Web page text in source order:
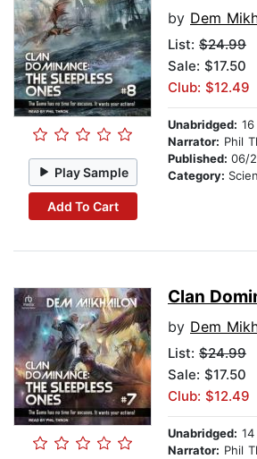
Play Sample
Add To Cart
by Dem
List: $24.99
Sale: $17.50
Club: $12.49
Unabridged:
Narrator: Phil
Published: 06/
Category:
Clan
by Dem
List: $24.99
Sale: $17.50
Club: $12.49
Unabridged:
Narrator: Phil